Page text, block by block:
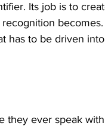
Its job is to
has to be driven
they ever speak